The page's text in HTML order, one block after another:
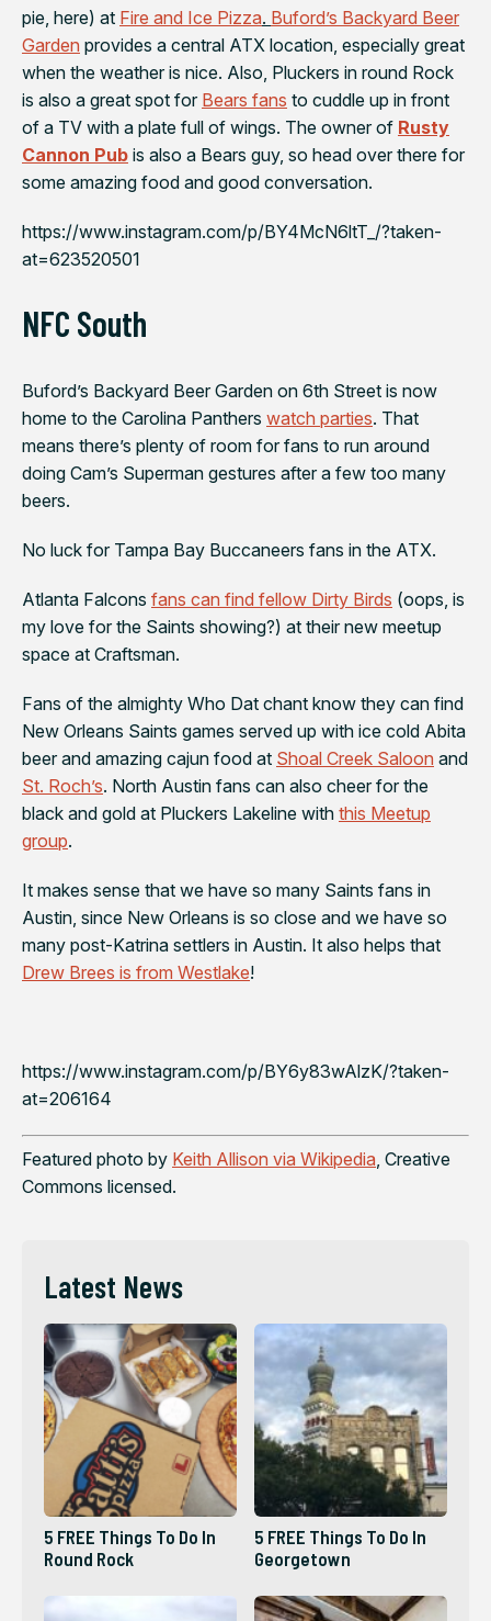
pie, here) at Fire and Ice Pizza. Buford’s Backyard Beer
Garden provides a central ATX location, especially great
when the weather is nice. Also, Pluckers in round Rock
is also a great spot for Bears fans to cuddle up in front
of a TV with a plate full of wings. The owner of Rusty
Cannon Pub is also a Bears guy, so head over there for
some amazing food and good conversation.
https://www.instagram.com/p/BY4McN6ltT_/?taken-
at=623520501
NFC South
Buford’s Backyard Beer Garden on 6th Street is now
home to the Carolina Panthers watch parties. That
means there’s plenty of room for fans to run around
doing Cam’s Superman gestures after a few too many
beers.
No luck for Tampa Bay Buccaneers fans in the ATX.
Atlanta Falcons fans can find fellow Dirty Birds (oops, is
my love for the Saints showing?) at their new meetup
space at Craftsman.
Fans of the almighty Who Dat chant know they can find
New Orleans Saints games served up with ice cold Abita
beer and amazing cajun food at Shoal Creek Saloon and
St. Roch’s. North Austin fans can also cheer for the
black and gold at Pluckers Lakeline with this Meetup
group.
It makes sense that we have so many Saints fans in
Austin, since New Orleans is so close and we have so
many post-Katrina settlers in Austin. It also helps that
Drew Brees is from Westlake!
https://www.instagram.com/p/BY6y83wAlzK/?taken-
at=206164
Featured photo by Keith Allison via Wikipedia , Creative
Commons licensed.
Latest News
5 FREE Things To Do In
Round Rock
5 FREE Things To Do In
Georgetown